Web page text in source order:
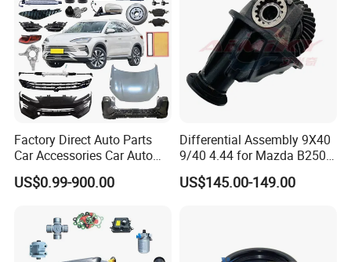
Factory Direct Auto Parts
Car Accessories Car Auto
Parts Wheel Hub Ball Joint
Brake Pad Wiper Blade Full
Parts for Byd Song Plus Dm
US$0.99-900.00
Differential Assembly 9X40
9/40 4.44 for Mazda B2500
Ford Ranger
US$145.00-149.00